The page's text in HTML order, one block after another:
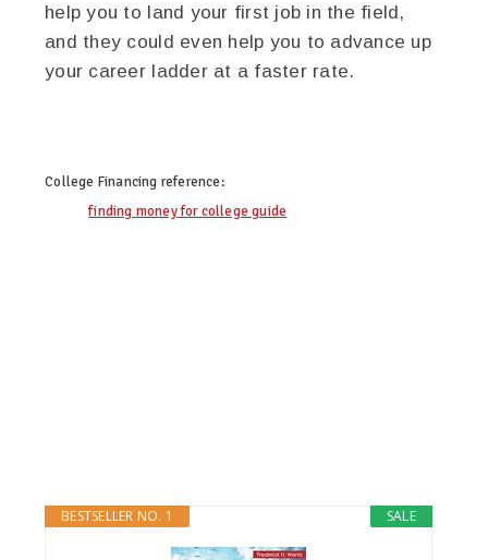
help you to land your first job in the field,
and they could even help you to advance up
your career ladder at a faster rate.
College Financing reference:
finding money for college guide
SALE
BESTSELLER NO. 1